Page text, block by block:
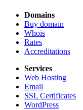
Domains
Buy domain
Whois
Rates
Accreditations
Services
Web Hosting
Email
SSL Certificates
WordPress